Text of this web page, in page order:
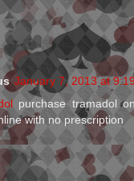
January 7, 2013 at
purchase tramadol
with no prescription